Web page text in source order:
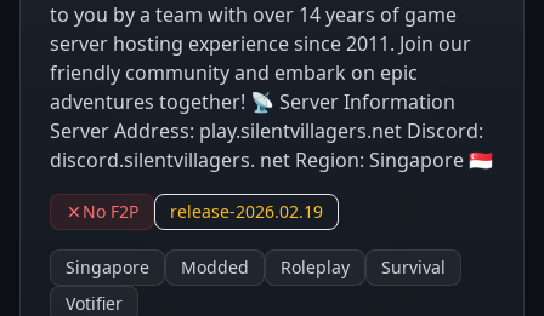
to you by a team with over 14 years of game
server hosting experience since 2011. Join our
friendly community and embark on epic
adventures together! 📡 Server Information
Server Address: play.silentvillagers.net Discord:
discord.silentvillagers. net Region: Singapore 🇸🇬
No F2P release-2026.02.19
Singapore Modded Roleplay
Survival
Votifier